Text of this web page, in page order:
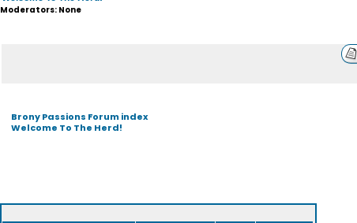
Moderators: None
Brony Passions Forum index
Welcome To The Herd!